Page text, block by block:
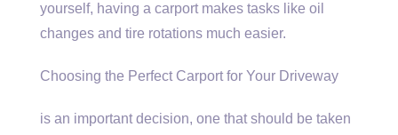
yourself, having a carport makes tasks like oil
changes and tire rotations much easier.
Choosing the Perfect Carport for Your Driveway
is an important decision, one that should be taken